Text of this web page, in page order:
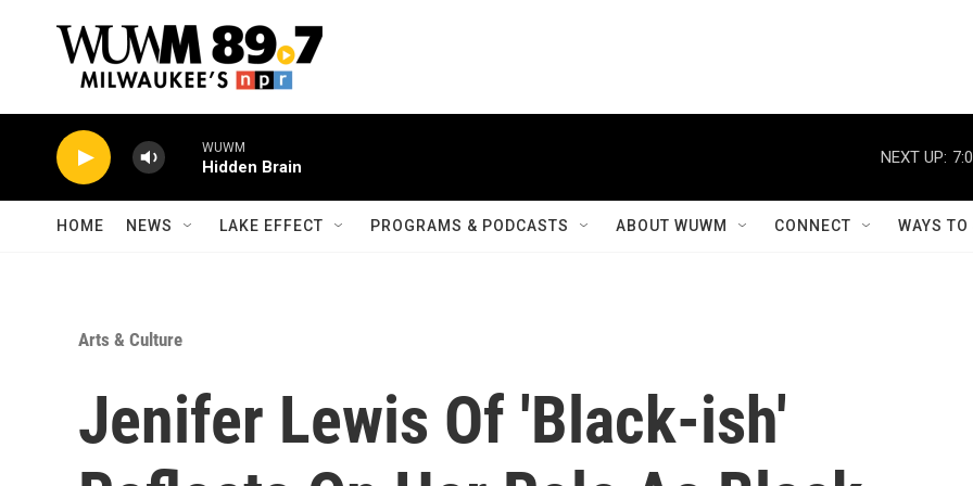
WUWM
Hidden Brain
NEXT UP:
HOME NEWS LAKE EFFECT PROGRAMS & PODCASTS ABOUT WUWM CONNECT WAYS
Arts & Culture
Jenifer Lewis Of 'Black-ish'